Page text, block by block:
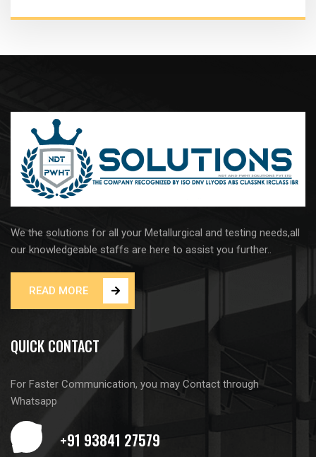
We the solutions for all your Metallurgical and testing needs,all
our knowledgeable staffs are here to assist you further..
READ MORE
QUICK CONTACT
For Faster Communication, you may Contact through
Whatsapp